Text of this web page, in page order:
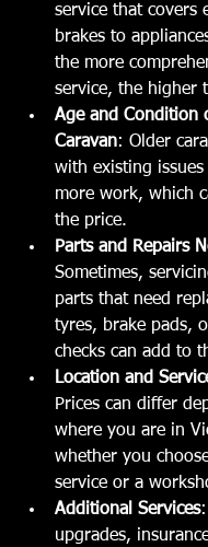
service that covers
brakes to
the more
service, the higher
Age and Condition
Caravan: Older
with existing issues
more work, which
the price.
Parts and Repairs
Sometimes,
parts that need
tyres, brake pads,
checks can add to
Location and
Prices can differ
where you are in
whether you
service or a
Additional Services:
upgrades,